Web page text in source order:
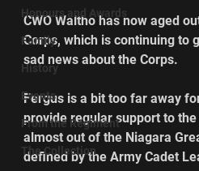
Honours and Awards
Family
History
Events
From the Regiment
The Collection
CWO Waltho has now aged
Corps, which is continuing to
sad news about the Corps.
Fergus is a bit too far away
provide regular support to
almost out of the Niagara
defined by the Army Cadet